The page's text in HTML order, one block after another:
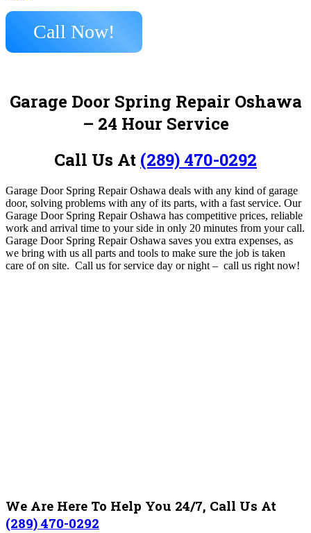
Call Now!
Garage Door Spring Repair Oshawa
– 24 Hour Service
Call Us At (289) 470-0292
Garage Door Spring Repair Oshawa deals with any kind of garage
door, solving problems with any of its parts, with a fast service. Our
Garage Door Spring Repair Oshawa has competitive prices, reliable
work and arrival time to your side in only 20 minutes from your call.
Garage Door Spring Repair Oshawa saves you extra expenses, as
we bring with us all parts and tools to make sure the job is taken
care of on site. Call us for service day or night – call us right now!
We Are Here To Help You 24/7, Call Us At
(289) 470-0292